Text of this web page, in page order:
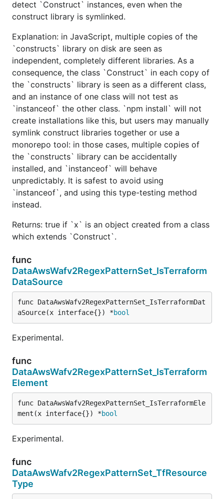
detect `Construct` instances, even when the
construct library is symlinked.
Explanation: in JavaScript, multiple copies of the
`constructs` library on disk are seen as
independent, completely different libraries. As a
consequence, the class `Construct` in each copy of
the `constructs` library is seen as a different class,
and an instance of one class will not test as
`instanceof` the other class. `npm install` will not
create installations like this, but users may manually
symlink construct libraries together or use a
monorepo tool: in those cases, multiple copies of
the `constructs` library can be accidentally
installed, and `instanceof` will behave
unpredictably. It is safest to avoid using
`instanceof`, and using this type-testing method
instead.
Returns: true if `x` is an object created from a class
which extends `Construct`.
func
DataAwsWafv2RegexPatternSet_IsTerraform
DataSource
func DataAwsWafv2RegexPatternSet_IsTerraformDat
aSource(x interface{}) *bool
Experimental.
func
DataAwsWafv2RegexPatternSet_IsTerraform
Element
func DataAwsWafv2RegexPatternSet_IsTerraformEle
ment(x interface{}) *bool
Experimental.
func
DataAwsWafv2RegexPatternSet_TfResource
Type